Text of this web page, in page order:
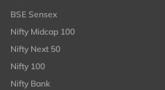
BSE Sensex
Nifty Midcap 100
Nifty Next 50
Nifty 100
Nifty Bank